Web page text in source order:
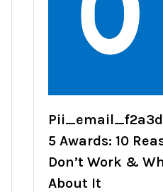
5 Awards: 10
Don’t Work &
About It